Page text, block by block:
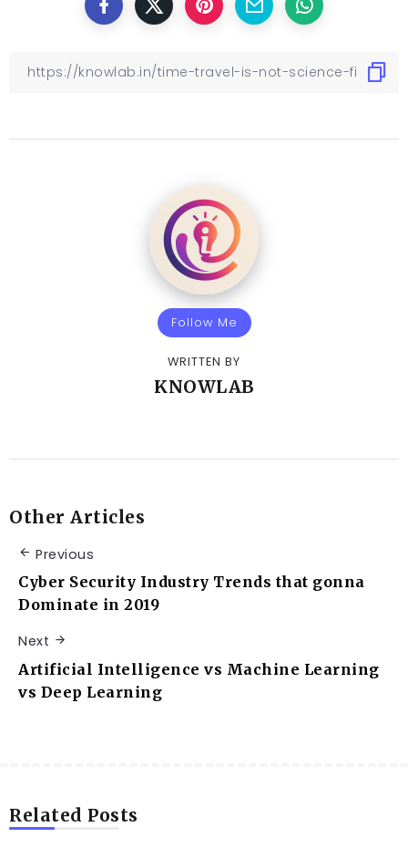
Follow Me
WRITTEN BY
KNOWLAB
Other Articles
Previous
Cyber Security Industry Trends that gonna
Dominate in 2019
Next
Artificial Intelligence vs Machine Learning
vs Deep Learning
Related Posts